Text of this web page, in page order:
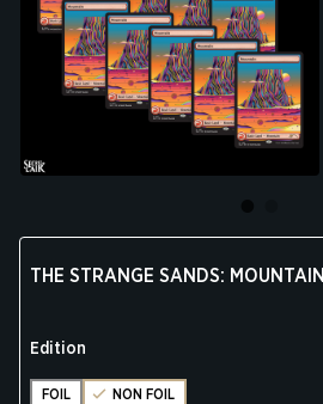
THE STRANGE SANDS: MOUNTAIN
Edition
FOIL NON FOIL